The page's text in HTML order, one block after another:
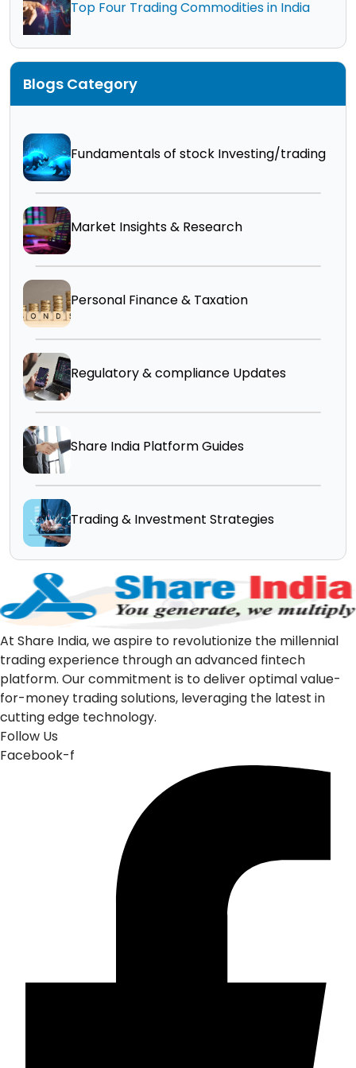
Top Four Trading Commodities in India
Blogs Category
Fundamentals of stock Investing/trading
Market Insights & Research
Personal Finance & Taxation
Regulatory & compliance Updates
Share India Platform Guides
Trading & Investment Strategies
At Share India, we aspire to revolutionize the millennial
trading experience through an advanced fintech
platform. Our commitment is to deliver optimal value-
for-money trading solutions, leveraging the latest in
cutting edge technology.
Follow Us
Facebook-f